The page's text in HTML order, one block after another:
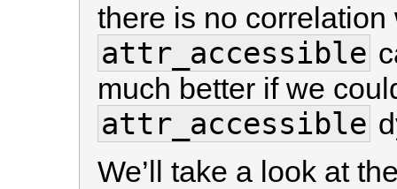
there is no correlation
attr_accessible
much better if we
attr_accessible
We’ll take a look at